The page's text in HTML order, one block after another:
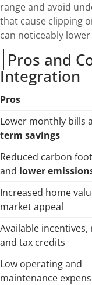
range and avoid
that cause clipping
can noticeably
Pros and
Integration
Pros
Lower monthly bills
term savings
Reduced carbon
and lower
Increased home
market appeal
Available incentives,
and tax credits
Low operating and
maintenance